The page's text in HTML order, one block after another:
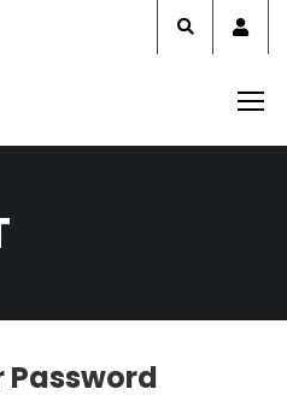
Password